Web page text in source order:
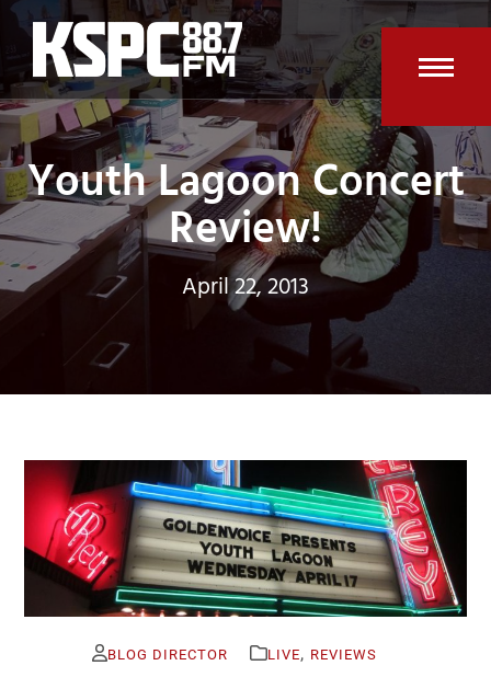
Skip
content
Youth Lagoon Concert
Review!
April 22, 2013
BLOG DIRECTOR LIVE, REVIEWS